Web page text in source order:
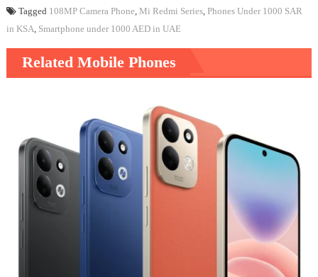
Tagged 108MP Camera Phone Mi Redmi Series, Phones Under 1000 SAR
in KSA Smartphone under 1000 AED in UAE
Related Mobile Phones